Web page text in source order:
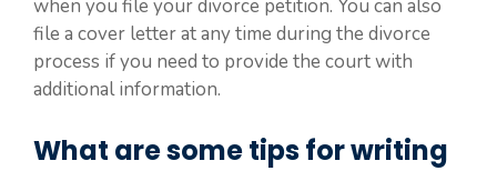
when you file your divorce petition. You can also
file a cover letter at any time during the divorce
process if you need to provide the court with
additional information.
What are some tips for writing